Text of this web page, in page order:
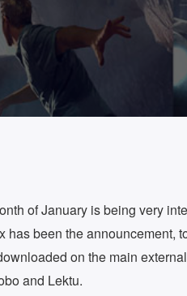
of January is being very
has been the announcement,
on the main
and Lektu.